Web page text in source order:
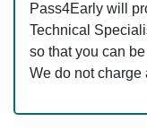
Pass4Early will
Technical
so that you can
We do not charge